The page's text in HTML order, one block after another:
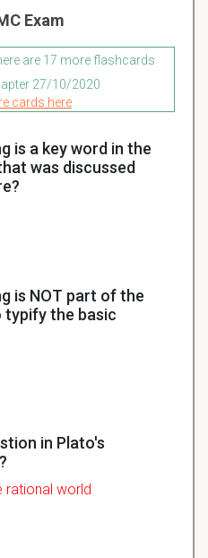
Exam
are 17 more flashcards
27/10/2020
cards here
is a key word in the
was discussed
is NOT part of the
typify the basic
in Plato's
rational world